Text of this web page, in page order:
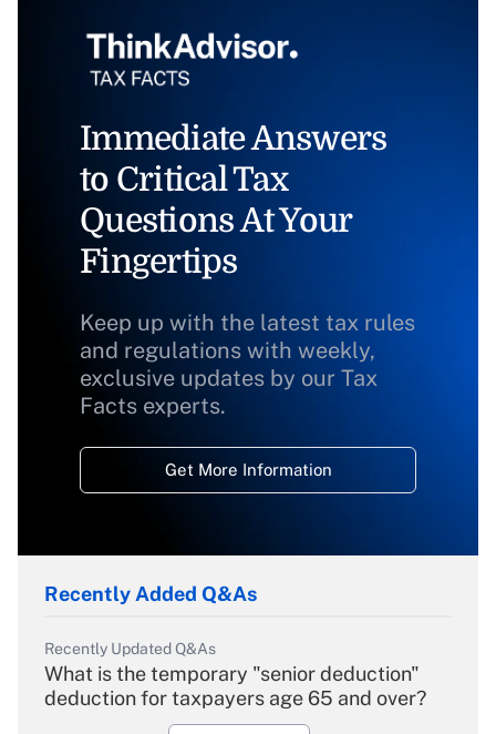
Immediate Answers
to Critical Tax
Questions At Your
Fingertips
Keep up with the latest tax rules
and regulations with weekly,
exclusive updates by our Tax
Facts experts.
Get More Information
Recently Added Q&As
Recently Updated Q&As
What is the temporary "senior deduction"
deduction for taxpayers age 65 and over?